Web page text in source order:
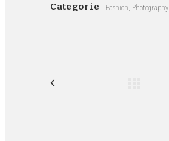
Categorie Fashion, Photography